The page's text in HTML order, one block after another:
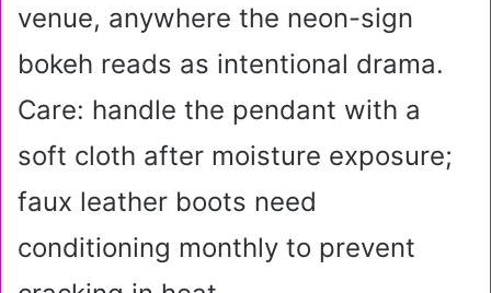
venue, anywhere the neon-sign
bokeh reads as intentional drama.
Care: handle the pendant with a
soft cloth after moisture exposure;
faux leather boots need
conditioning monthly to prevent